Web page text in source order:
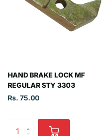
HAND BRAKE LOCK MF
REGULAR STY 3303
Rs. 75.00